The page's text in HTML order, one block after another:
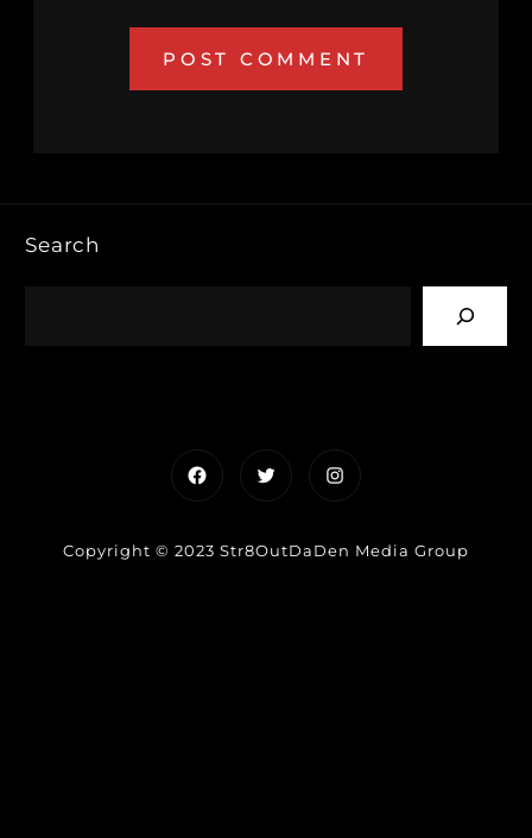
Search
FacebookTwitterInstagram
Copyright © 2023 Str8OutDaDen Media Group